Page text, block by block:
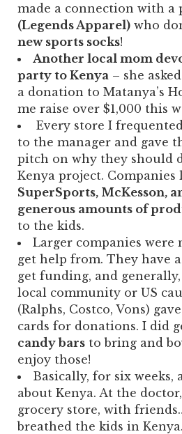
made a connection with a
(Legends Apparel) who
new sports socks!
Another local mom
party to Kenya – she
a donation to Matanya’s
me raise over $1,000 this
Every store I
to the manager and gave
pitch on why they should
Kenya project. Companies
SuperSports, McKesson,
generous amounts of
to the kids.
Larger companies were
get help from. They have
get funding, and
local community or US
(Ralphs, Costco, Vons)
cards for donations. I did
candy bars to bring and
enjoy those!
Basically, for six weeks,
about Kenya. At the
grocery store, with
breathed the kids in Kenya.